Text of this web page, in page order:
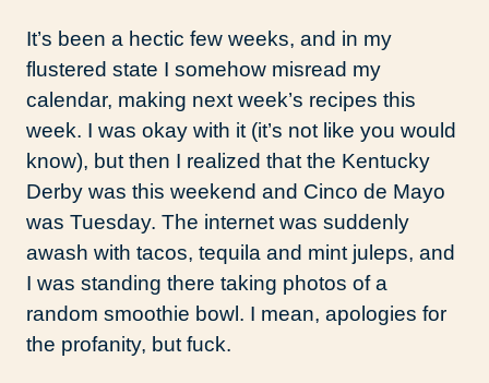
It’s been a hectic few weeks, and in my
flustered state I somehow misread my
calendar, making next week’s recipes this
week. I was okay with it (it’s not like you would
know), but then I realized that the Kentucky
Derby was this weekend and Cinco de Mayo
was Tuesday. The internet was suddenly
awash with tacos, tequila and mint juleps, and
I was standing there taking photos of a
random smoothie bowl. I mean, apologies for
the profanity, but fuck.